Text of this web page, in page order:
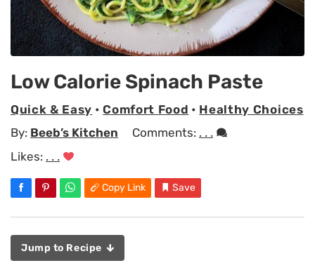
Low Calorie Spinach Paste
Quick & Easy •Comfort Food • Healthy Choices
By: Beeb’s Kitchen Comments: . . .
Likes: . . .
Copy Link Save
Jump to Recipe